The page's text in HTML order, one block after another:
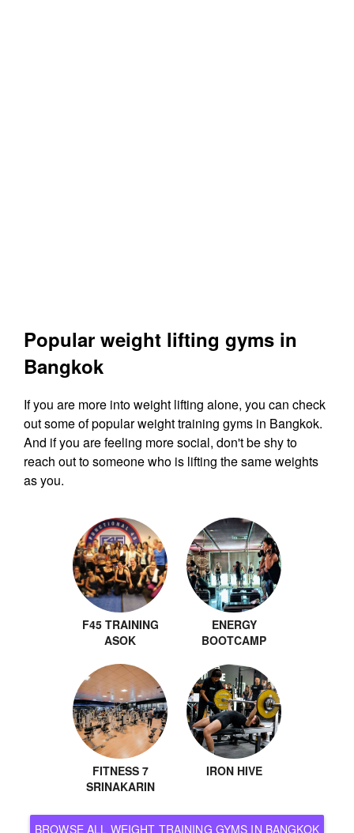
Popular weight lifting gyms in
Bangkok
If you are more into weight lifting alone, you can check
out some of popular weight training gyms in Bangkok.
And if you are feeling more social, don't be shy to
reach out to someone who is lifting the same weights
as you.
F45 TRAINING
ASOK
ENERGY
BOOTCAMP
FITNESS 7
SRINAKARIN
IRON HIVE
BROWSE ALL WEIGHT TRAINING GYMS IN BANGKOK